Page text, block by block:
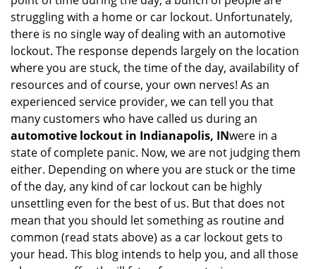
i
n
struggling with a home or car lockout. Unfortunately,
there is no single way of dealing with an automotive
lockout. The response depends largely on the location
where you are stuck, the time of the day, availability of
resources and of course, your own nerves! As an
experienced service provider, we can tell you that
many customers who have called us during an
automotive lockout in Indianapolis, INwere in a
state of complete panic. Now, we are not judging them
either. Depending on where you are stuck or the time
of the day, any kind of car lockout can be highly
unsettling even for the best of us. But that does not
mean that you should let something as routine and
common (read stats above) as a car lockout gets to
your head. This blog intends to help you, and all those